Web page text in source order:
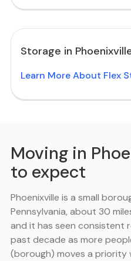
Storage in
Learn More About Flex
Moving in
to expect
Phoenixville is a small
Pennsylvania, about 30
and it has seen consistent
past decade as more
(borough) moves a priority